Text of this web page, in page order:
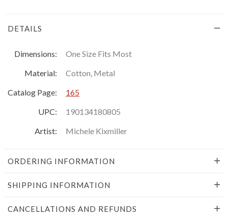
DETAILS
Dimensions:
One Size Fits Most
Material:
Cotton, Metal
Catalog Page:
165
UPC:
190134180805
Artist:
Michele Kixmiller
ORDERING INFORMATION
SHIPPING INFORMATION
CANCELLATIONS AND REFUNDS